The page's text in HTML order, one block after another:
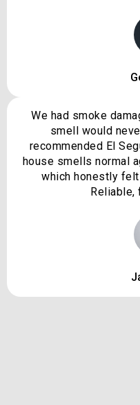
We had smoke
smell would
recommended El
house smells normal
which honestly